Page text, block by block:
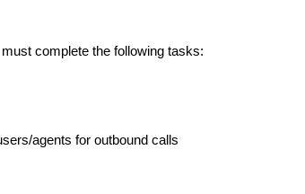
complete the following tasks:
agents for outbound calls